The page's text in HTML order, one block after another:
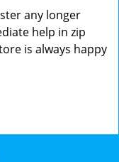
any longer
help in zip
is always happy